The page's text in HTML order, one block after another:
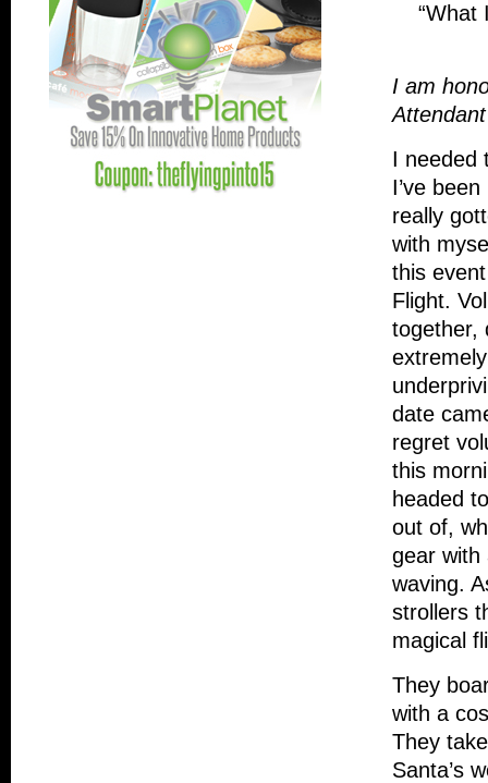
“What
I am
I needed
I’ve
really
with
this
Flight.
together,
date
regret
this
headed
out of,
gear with
waving.
strollers
magical
They
with a
They
Santa’s